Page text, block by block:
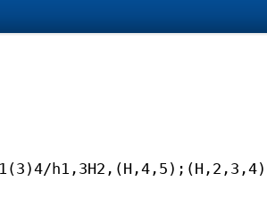
1(3)4/h1,3H2,(H,4,5);(H,2,3,4)